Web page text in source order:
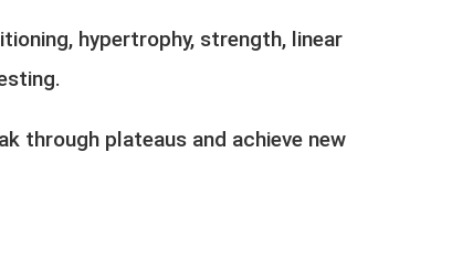
hypertrophy, strength, linear
through plateaus and achieve new